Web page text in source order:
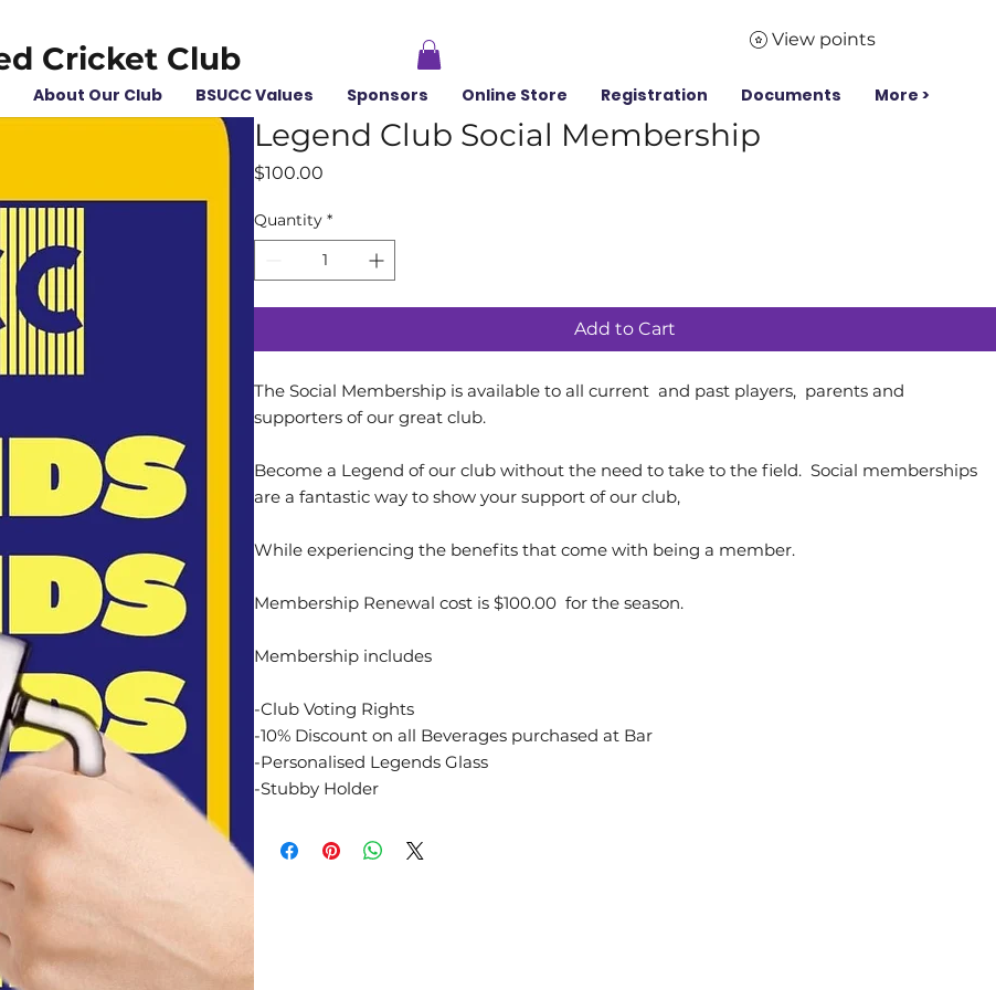
Cricket Club
About Our Club BSUCC Values Sponsors Online Store Registration Documents More >
View points
Legend Club Social Membership
$100.00
Quantity *
Add to Cart
The Social Membership is available to all current and past players, parents and
supporters of our great club.
Become a Legend of our club without the need to take to the field. Social memberships
are a fantastic way to show your support of our club,
While experiencing the benefits that come with being a member.
Membership Renewal cost is $100.00 for the season.
Membership includes
-Club Voting Rights
-10% Discount on all Beverages purchased at Bar
-Personalised Legends Glass
-Stubby Holder